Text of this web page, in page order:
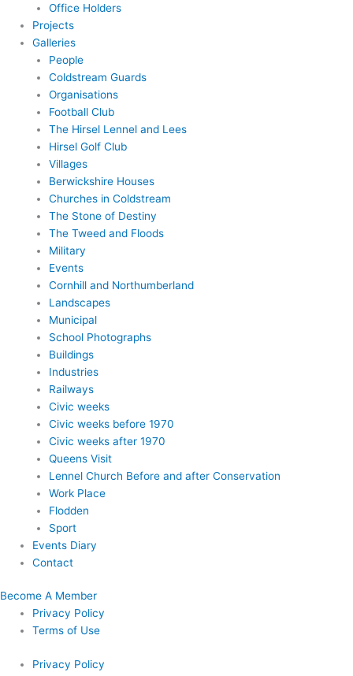
Office Holders
Projects
Galleries
People
Coldstream Guards
Organisations
Football Club
The Hirsel Lennel and Lees
Hirsel Golf Club
Villages
Berwickshire Houses
Churches in Coldstream
The Stone of Destiny
The Tweed and Floods
Military
Events
Cornhill and Northumberland
Landscapes
Municipal
School Photographs
Buildings
Industries
Railways
Civic weeks
Civic weeks before 1970
Civic weeks after 1970
Queens Visit
Lennel Church Before and after Conservation
Work Place
Flodden
Sport
Events Diary
Contact
Become A Member
Privacy Policy
Terms of Use
Privacy Policy